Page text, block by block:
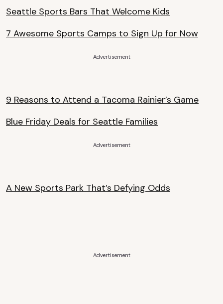
Seattle Sports Bars That Welcome Kids
7 Awesome Sports Camps to Sign Up for Now
Advertisement
9 Reasons to Attend a Tacoma Rainier’s Game
Blue Friday Deals for Seattle Families
Advertisement
A New Sports Park That’s Defying Odds
Advertisement